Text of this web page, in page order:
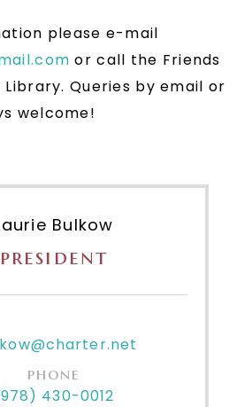
please e-mail
or call the Friends
Queries by email or
welcome!
Bulkow
president
phone
430-0012